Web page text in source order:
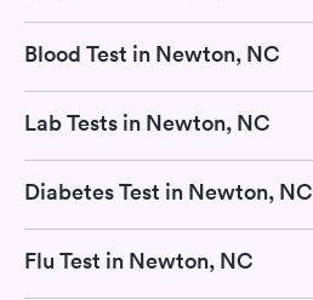
Blood Test in Newton, NC
Lab Tests in Newton, NC
Diabetes Test in Newton, NC
Flu Test in Newton, NC